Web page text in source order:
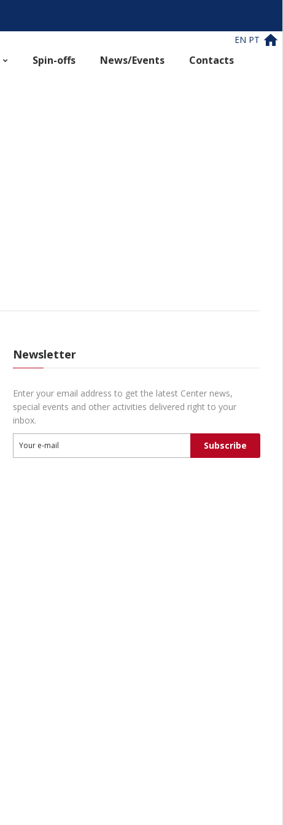
EN PT
Spin-offs News/Events Contacts
Newsletter
Enter your email address to get the latest Center news,
special events and other activities delivered right to your
inbox.
Your e-mail Subscribe